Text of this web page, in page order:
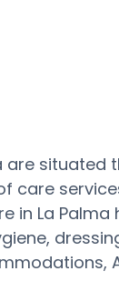
are
in La